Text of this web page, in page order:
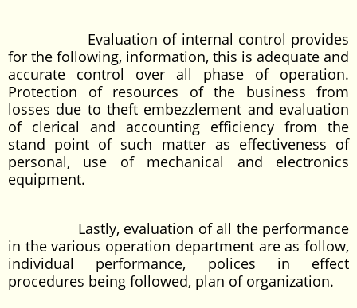
Evaluation of internal control provides
for the following, information, this is adequate and
accurate control over all phase of operation.
Protection of resources of the business from
losses due to theft embezzlement and evaluation
of clerical and accounting efficiency from the
stand point of such matter as effectiveness of
personal, use of mechanical and electronics
equipment.
Lastly, evaluation of all the performance
in the various operation department are as follow,
individual performance, polices in effect
procedures being followed, plan of organization.